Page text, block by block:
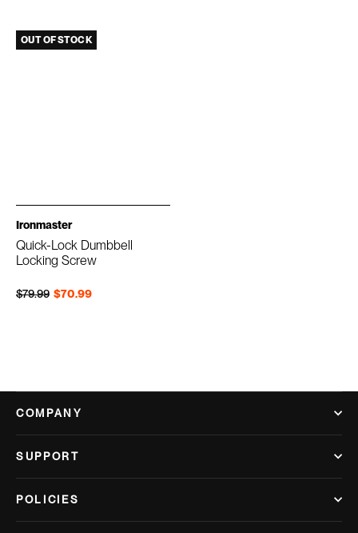
OUT OF STOCK
Ironmaster
Quick-Lock Dumbbell
Locking Screw
$70.99
Regular price
$79.99
Sale price
COMPANY
SUPPORT
POLICIES